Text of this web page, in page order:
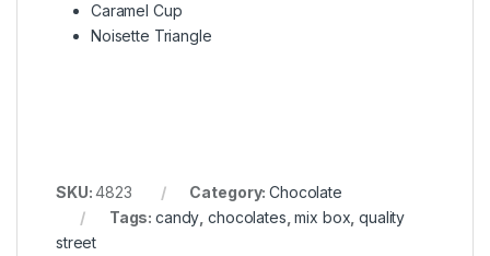
Caramel Cup
Noisette Triangle
SKU:4823 Category:Chocolate
Tags:candy ,chocolates ,mix box ,quality
street